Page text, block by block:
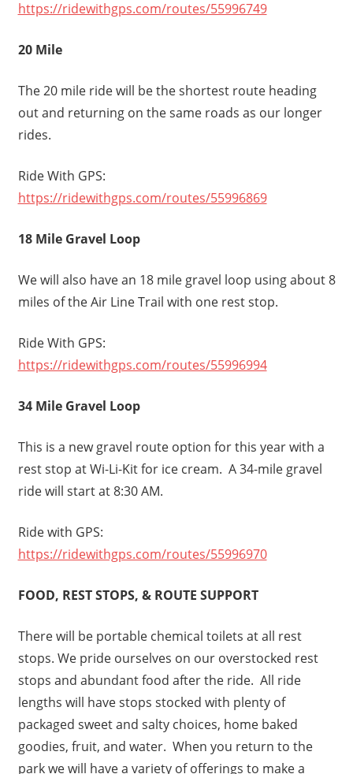
https://ridewithgps.com/routes/55996749
20 Mile
The 20 mile ride will be the shortest route heading
out and returning on the same roads as our longer
rides.
Ride With GPS:
https://ridewithgps.com/routes/55996869
18 Mile Gravel Loop
We will also have an 18 mile gravel loop using about 8
miles of the Air Line Trail with one rest stop.
Ride With GPS:
https://ridewithgps.com/routes/55996994
34 Mile Gravel Loop
This is a new gravel route option for this year with a
rest stop at Wi-Li-Kit for ice cream. A 34-mile gravel
ride will start at 8:30 AM.
Ride with GPS:
https://ridewithgps.com/routes/55996970
FOOD, REST STOPS, & ROUTE SUPPORT
There will be portable chemical toilets at all rest
stops. We pride ourselves on our overstocked rest
stops and abundant food after the ride. All ride
lengths will have stops stocked with plenty of
packaged sweet and salty choices, home baked
goodies, fruit, and water. When you return to the
park we will have a variety of offerings to make a